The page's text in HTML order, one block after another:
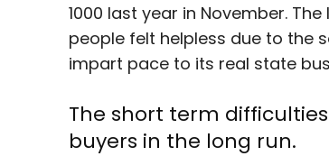
1000 last year in November.
people felt helpless due to the
impart pace to its real state
The short term
buyers in the long run.